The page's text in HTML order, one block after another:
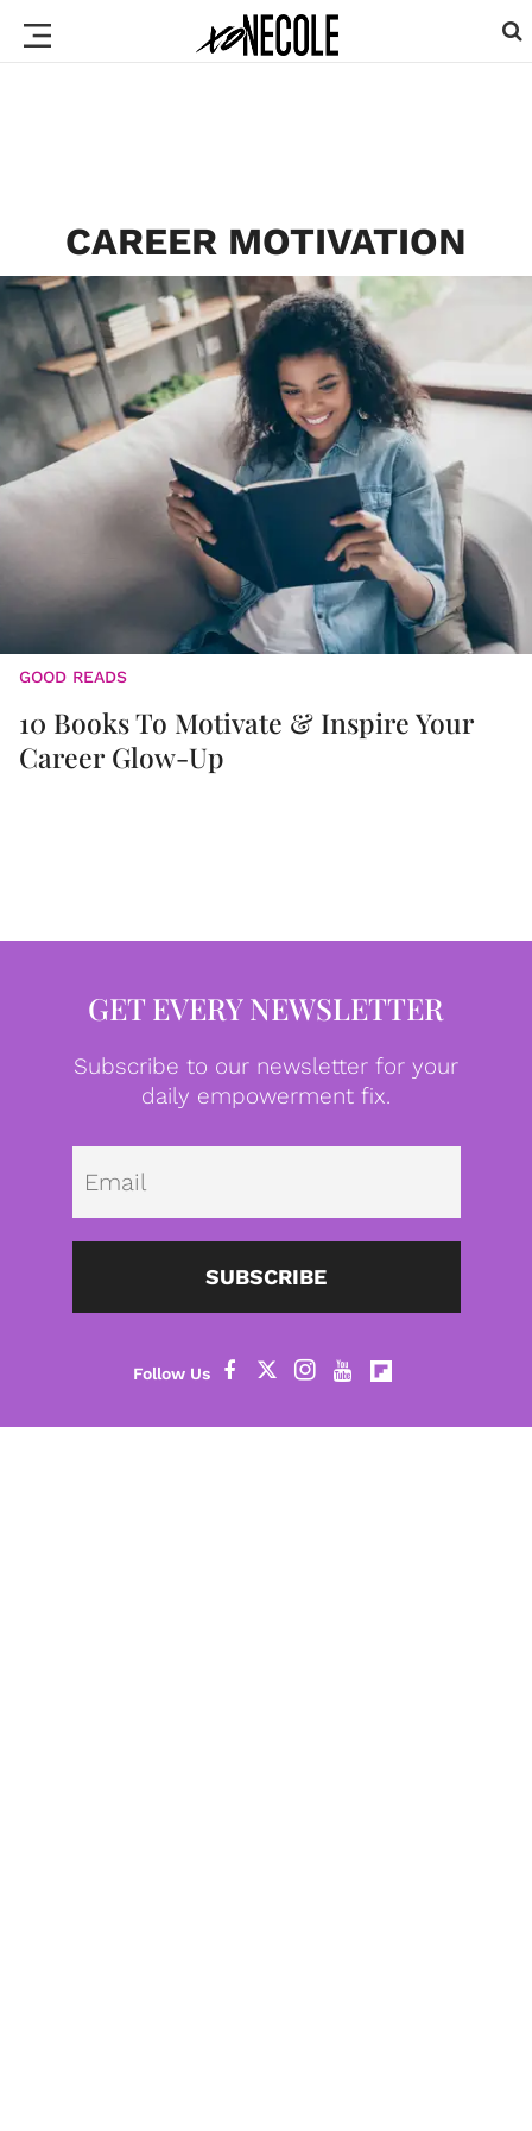
CAREER MOTIVATION
GOOD READS
10 Books To Motivate & Inspire Your
Career Glow-Up
GET EVERY NEWSLETTER
Subscribe to our newsletter for your
daily empowerment fix.
SUBSCRIBE